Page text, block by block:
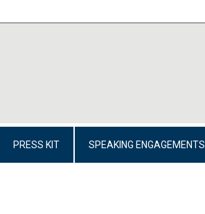
PRESS KIT SPEAKING ENGAGEMENTS